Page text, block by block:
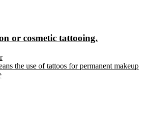
or cosmetic tattooing.
the use of tattoos for permanent makeup